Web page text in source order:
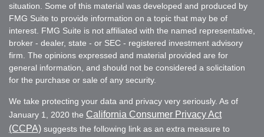
situation. Some of this material was developed and produced by
FMG Suite to provide information on a topic that may be of
interest. FMG Suite is not affiliated with the named representative,
broker - dealer, state - or SEC - registered investment advisory
firm. The opinions expressed and material provided are for
general information, and should not be considered a solicitation
for the purchase or sale of any security.
We take protecting your data and privacy very seriously. As of
January 1, 2020 the California Consumer Privacy Act
(CCPA) suggests the following link as an extra measure to